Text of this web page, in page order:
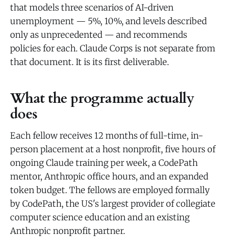
that models three scenarios of AI-driven
unemployment — 5%, 10%, and levels described
only as unprecedented — and recommends
policies for each. Claude Corps is not separate from
that document. It is its first deliverable.
What the programme actually
does
Each fellow receives 12 months of full-time, in-
person placement at a host nonprofit, five hours of
ongoing Claude training per week, a CodePath
mentor, Anthropic office hours, and an expanded
token budget. The fellows are employed formally
by CodePath, the US's largest provider of collegiate
computer science education and an existing
Anthropic nonprofit partner.